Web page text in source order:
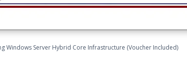
Windows Server Hybrid Core Infrastructure (Voucher Included)